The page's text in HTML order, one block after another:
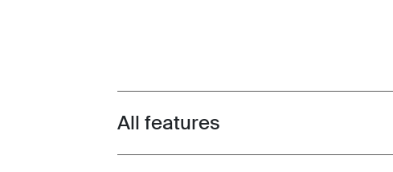
Toggle features
All features